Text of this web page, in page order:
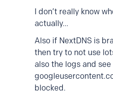
I don’t really know
actually…
Also if NextDNS is
then try to not use
also the logs and see
blocked.